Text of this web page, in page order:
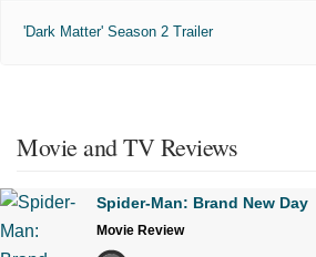
'Dark Matter' Season 2 Trailer
Movie and TV Reviews
Spider-Man: Brand New Day
Movie Review